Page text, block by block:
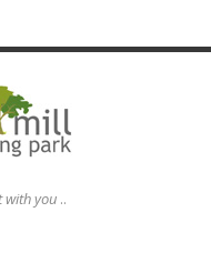
with you ..